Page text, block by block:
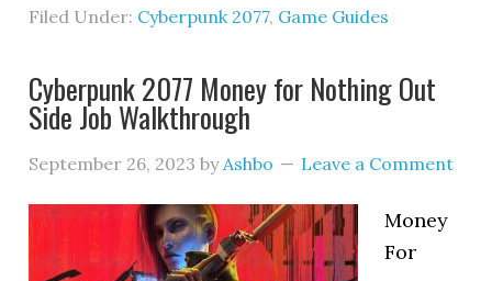
Filed Under: Cyberpunk 2077, Game Guides
Cyberpunk 2077 Money for Nothing Out
Side Job Walkthrough
September 26, 2023 byAshbo Leave a Comment
Money
For